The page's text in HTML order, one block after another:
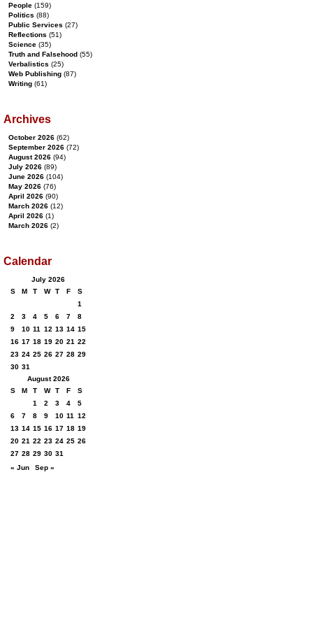
People (159)
Politics (88)
Public Services (27)
Reflections (51)
Science (35)
Truth and Falsehood (55)
Verbalistics (25)
Web Publishing (87)
Writing (61)
Archives
October 2026 (62)
September 2026 (72)
August 2026 (94)
July 2026 (89)
June 2026 (104)
May 2026 (76)
April 2026 (90)
March 2026 (12)
April 2026 (1)
March 2026 (2)
Calendar
July 2026
S
M T W T F
S
1
2
3 4 5 6 7
8
9
10 11 12 13 14 15
16 17 18 19 20 21 22
23 24 25 26 27 28 29
30 31
August 2026
S
M T W T F
S
1
2 3 4
5
6
7 8 9 10 11
12
13 14 15 16 17 18 19
20 21 22 23 24 25 26
27 28 29 30 31
« Jun
Sep »